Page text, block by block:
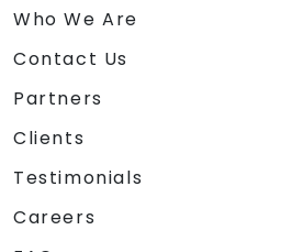
Who We Are
Contact Us
Partners
Clients
Testimonials
Careers